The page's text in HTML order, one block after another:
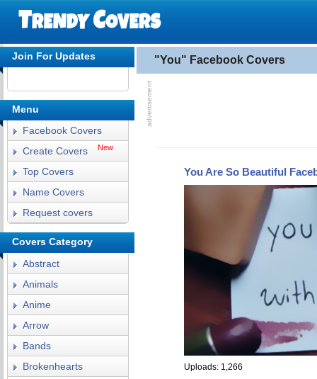
"You" Facebook Covers
You Are So Beautiful
Uploads: 1,266
Join For Updates
Menu
Facebook Covers
Create Covers
New
Top Covers
Name Covers
Request covers
Covers Category
Abstract
Animals
Anime
Arrow
Bands
Brokenhearts